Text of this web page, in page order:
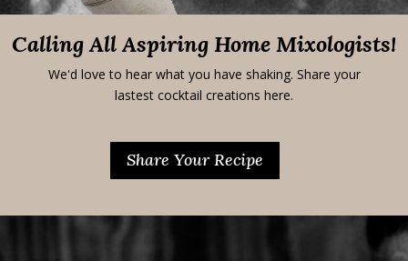
Calling All Aspiring Home Mixologists!
We'd love to hear what you have shaking. Share your
lastest cocktail creations here.
Share Your Recipe